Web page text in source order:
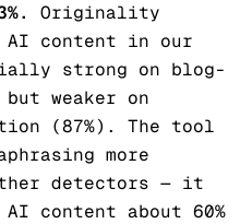
Originality
AI content in our
strong on blog-
weaker on
(87%). The tool
more
detectors — it
content about 60%